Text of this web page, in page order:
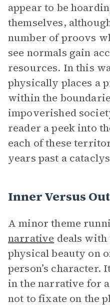
appear to be
themselves,
number of proovs
see normals gain
resources. In this
physically places a
within the
impoverished
reader a peek into
each of these
years past a
Inner Versus
A minor theme
narrative deals
physical beauty on
person’s
in the narrative for
not to fixate on the